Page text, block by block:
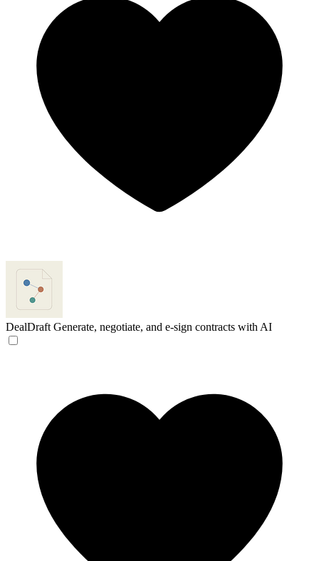
DealDraft Generate, negotiate, and e-sign contracts with AI